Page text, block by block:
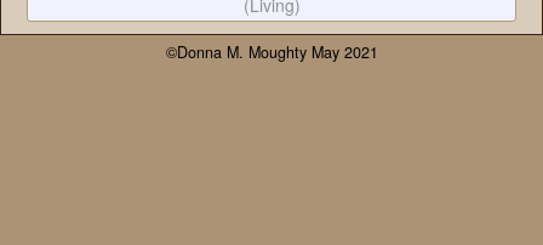
(Living)
©Donna M. Moughty May 2021